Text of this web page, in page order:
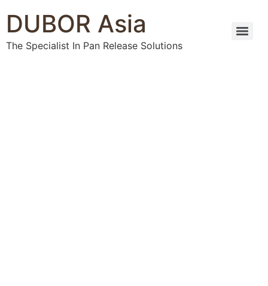
DUBOR Asia
The Specialist In Pan Release Solutions